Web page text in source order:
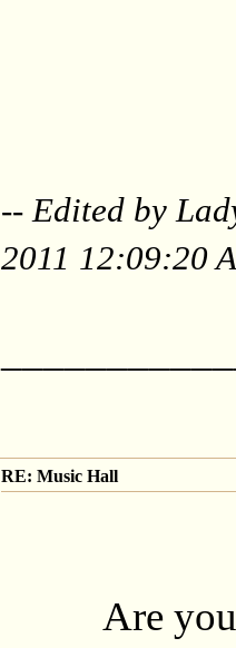
-- Edited by
2011 12:09:20
RE: Music Hall
Are